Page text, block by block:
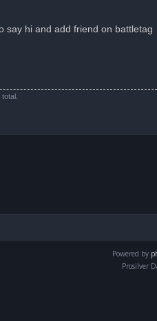
say hi and add friend on battletag
Powered by
Prosilver